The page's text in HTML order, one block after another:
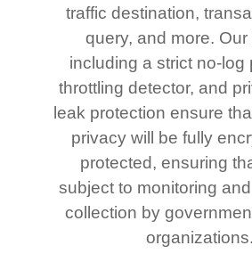
traffic destination,
query, and more. Our
including a strict no-log
throttling detector, and
leak protection ensure
privacy will be fully
protected, ensuring
subject to monitoring
collection by
organizations.